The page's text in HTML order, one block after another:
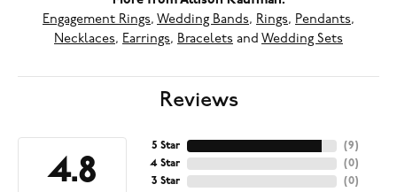
Engagement Rings, Wedding Bands, Rings, Pendants,
Necklaces, Earrings, Bracelets and Wedding Sets
Reviews
4.8
5 Star
4 Star
3 Star
(9)
(0)
(0)